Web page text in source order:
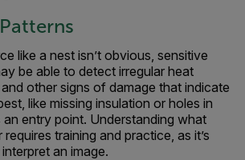
like a nest isn’t obvious, sensitive
be able to detect irregular heat
other signs of damage that indicate
like missing insulation or holes in
entry point. Understanding what
training and practice, as it’s
an image.